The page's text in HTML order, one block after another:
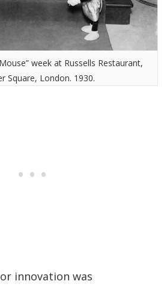
week at Russells Restaurant,
Square, London. 1930.
innovation was